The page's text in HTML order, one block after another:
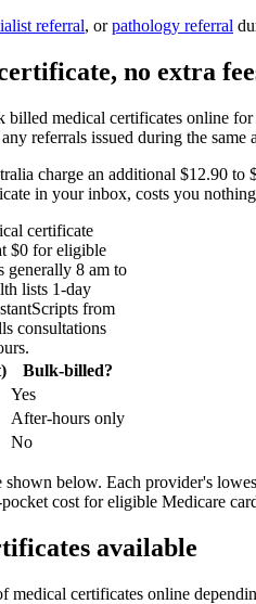
referral, or pathology referral
no extra
medical certificates online
referrals issued during the
charge an additional $12.90
in your inbox, costs you
certificate
$0 for eligible
generally 8 am to
lists 1-day
from
consultations
Bulk-billed?
Yes
After-hours only
No
shown below. Each provider's
cost for eligible Medicare
available
medical certificates online